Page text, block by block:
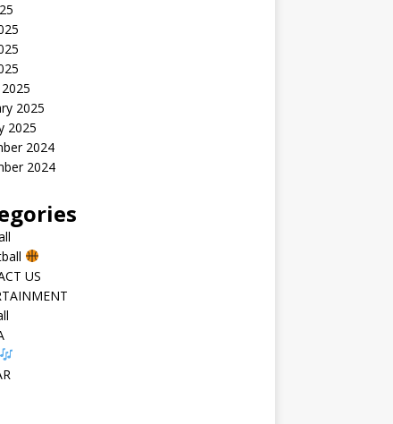
2025
2025
2024
2024
US